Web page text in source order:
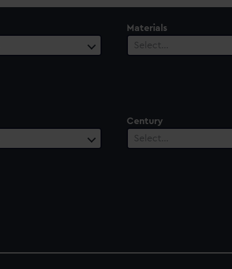
Materials
Select…
Century
Select…